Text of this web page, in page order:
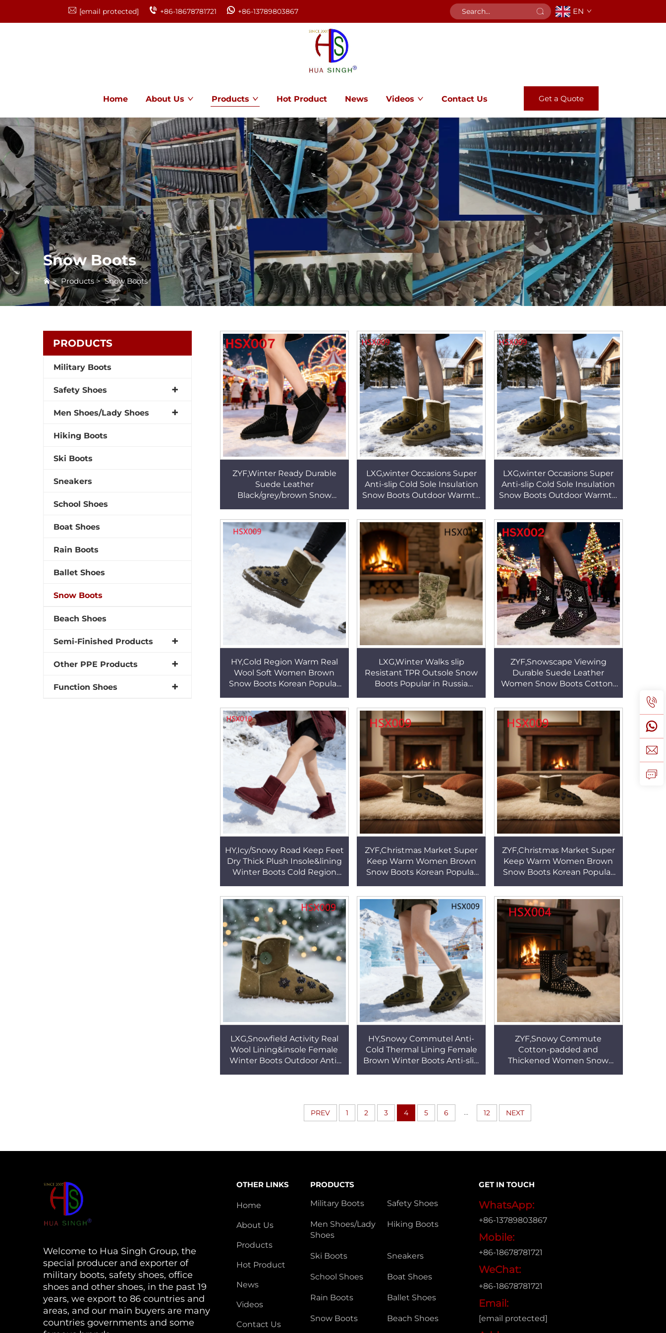
[email protected] +86-18678781721 +86-13789803867 EN
Home About Us Products Hot Product News Videos Contact Us Get a Quote
Snow Boots
>Products>Snow Boots
PRODUCTS
Military Boots
Safety Shoes
Men Shoes/Lady Shoes
Hiking Boots
Ski Boots
Sneakers
School Shoes
Boat Shoes
Rain Boots
Ballet Shoes
Snow Boots
Beach Shoes
Semi-Finished Products
Other PPE Products
Function Shoes
ZYF,Winter Ready Durable
Suede Leather
Black/grey/brown Snow
Keep Warm Real Wool Winter
Boots HSX007
LXG,winter Occasions Super
Anti-slip Cold Sole Insulation
Snow Boots Outdoor Warmth
Design HSX009
LXG,winter Occasions Super
Anti-slip Cold Sole Insulation
Snow Boots Outdoor Warmth
Design HSX009
HY,Cold Region Warm Real
Wool Soft Women Brown
Snow Boots Korean Popular
Resistant Ankle Warm Boots
HSX009
LXG,Winter Walks slip
Resistant TPR Outsole Snow
Boots Popular in Russia
Lady Winter Boots HSX013
ZYF,Snowscape Viewing
Durable Suede Leather
Women Snow Boots Cotton-
Winter Boots with Rivet
HSX002
HY,Icy/Snowy Road Keep Feet
Dry Thick Plush Insole&lining
Winter Boots Cold Region
Snow Boots HSX010
ZYF,Christmas Market Super
Keep Warm Women Brown
Snow Boots Korean Popular
Boots for Sale HSX009
ZYF,Christmas Market Super
Keep Warm Women Brown
Snow Boots Korean Popular
Boots for Sale HSX009
LXG,Snowfield Activity Real
Wool Lining&insole Female
Winter Boots Outdoor Anti-
HY,Snowy Commutel Anti-
Cold Thermal Lining Female
Brown Winter Boots Anti-slip
ZYF,Snowy Commute
Cotton-padded and
Thickened Women Snow
PREV 1 2 3 4 5 6 ... 12 NEXT
Welcome to Hua Singh Group, the
special producer and exporter of
military boots, safety shoes, office
shoes and other shoes, in the past 19
years, we export to 86 countries and
areas, and our main buyers are many
countries governments and some
OTHER LINKS
Home
About Us
Products
Hot Product
News
Videos
Contact Us
PRODUCTS
Military Boots
Safety Shoes
Men Shoes/Lady
Shoes
Hiking Boots
Ski Boots Sneakers
School Shoes Boat Shoes
Rain Boots Ballet Shoes
Snow Boots Beach Shoes
GET IN TOUCH
WhatsApp:
+86-13789803867
Mobile:
+86-18678781721
WeChat:
+86-18678781721
Email:
[email protected]